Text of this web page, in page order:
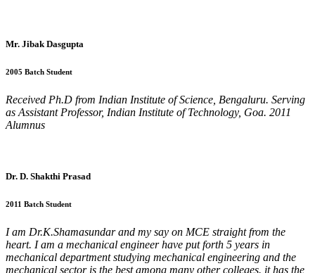
Mr. Jibak Dasgupta
2005 Batch Student
Received Ph.D from Indian Institute of Science, Bengaluru. Serving
as Assistant Professor, Indian Institute of Technology, Goa. 2011
Alumnus
Dr. D. Shakthi Prasad
2011 Batch Student
I am Dr.K.Shamasundar and my say on MCE straight from the
heart. I am a mechanical engineer have put forth 5 years in
mechanical department studying mechanical engineering and the
mechanical sector is the best among many other colleges. it has the